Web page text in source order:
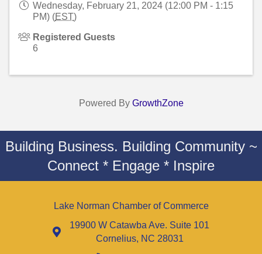
Wednesday, February 21, 2024 (12:00 PM - 1:15
PM) (EST)
Registered Guests
6
Powered By GrowthZone
Building Business. Building Community ~
Connect * Engage * Inspire
Lake Norman Chamber of Commerce
19900 W Catawba Ave. Suite 101
Cornelius, NC 28031